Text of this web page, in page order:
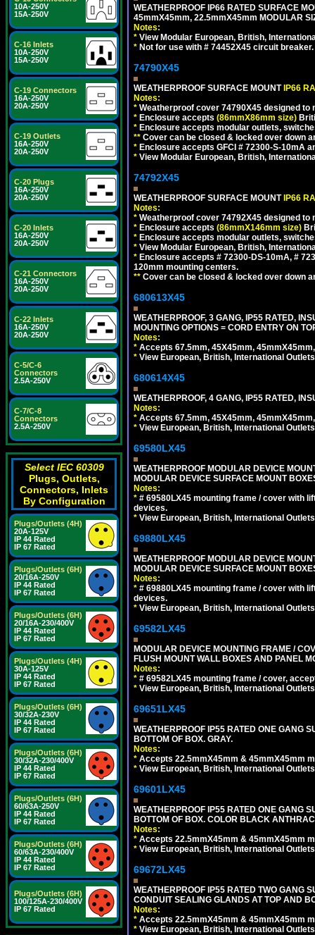
10A-250V
15A-250V
C-16 Inlets
10A-250V
15A-250V
C-19 Connectors
16A-250V
20A-250V
C-19 Outlets
16A-250V
20A-250V
C-20 Plugs
16A-250V
20A-250V
C-20 Inlets
16A-250V
20A-250V
C-21 Connectors
16A-250V
20A-250V
C-22 Inlets
16A-250V
20A-250V
C-5/C-6
Connectors
2.5A-250V
C-7/C-8
Connectors
2.5A-250V
Select IEC 60309
Plugs, Outlets,
Connectors, Inlets
By Configuration
Plugs/Outlets (4H)
20A-125V
IP 44 Rated
IP 67 Rated
Plugs/Outlets (6H)
20/16A-250V
IP 44 Rated
IP 67 Rated
Plugs/Outlets (6H)
20/16A-230/400V
IP 44 Rated
IP 67 Rated
Plugs/Outlets (4H)
30A-125V
IP 44 Rated
IP 67 Rated
Plugs/Outlets (6H)
30/32A-230V
IP 44 Rated
IP 67 Rated
Plugs/Outlets (6H)
30/32A-230/400V
IP 44 Rated
IP 67 Rated
Plugs/Outlets (6H)
60/63A-250V
IP 44 Rated
IP 67 Rated
Plugs/Outlets (6H)
60/63A-230/400V
IP 44 Rated
IP 67 Rated
Plugs/Outlets (6H)
100/125A-230/400V
IP 67 Rated
WEATHERPROOF IP66 RATED SURFACE
45mmX45mm, 22.5mmX45mm MODULAR
Notes:
* View Modular European, British,
* Not for use with # 74452X45 circuit breaker.
74790X45
WEATHERPROOF SURFACE MOUNT IP66
Notes:
* Weatherproof cover 74790X45 designed
* Enclosure accepts (86mmX86mm size)
* Enclosure accepts modular outlets,
** Cover can be closed & locked over down
* Enclosure accepts GFCI # 72300-S-10mA
* View Modular European, British,
74792X45
WEATHERPROOF SURFACE MOUNT IP66
Notes:
* Weatherproof cover 74792X45 designed
* Enclosure accepts (86mmX146mm size)
* Enclosure accepts modular outlets,
* View Modular European, British,
* Enclosure accepts # 72300-DS-10mA, #
120mm mounting centers.
** Cover can be closed & locked over down
680613X45
WEATHERPROOF, 3 GANG, IP55 RATED,
MOUNTING OPTIONS = CORD ENTRY ON
Notes:
* Accepts 67.5mm, 45X45mm,
* View European, British, International
680614X45
WEATHERPROOF, 4 GANG, IP55 RATED,
Notes:
* Accepts 67.5mm, 45X45mm,
* View European, British, International
69580LX45
WEATHERPROOF MODULAR DEVICE
MODULAR DEVICE SURFACE MOUNT
Notes:
* # 69580LX45 mounting frame / cover with
devices.
* View European, British, International
69880LX45
WEATHERPROOF MODULAR DEVICE
MODULAR DEVICE SURFACE MOUNT
Notes:
* # 69880LX45 mounting frame / cover with
devices.
* View European, British, International
69582LX45
MODULAR DEVICE MOUNTING FRAME /
FLUSH MOUNT WALL BOXES AND PANEL
Notes:
* # 69582LX45 mounting frame / cover,
* View European, British, International
69651LX45
WEATHERPROOF IP55 RATED ONE GANG
BOTTOM OF BOX. GRAY.
Notes:
* Accepts 22.5mmX45mm & 45mmX45mm
* View European, British, International
69601LX45
WEATHERPROOF IP55 RATED ONE GANG
BOTTOM OF BOX. COLOR BLACK
Notes:
* Accepts 22.5mmX45mm & 45mmX45mm
* View European, British, International
69672LX45
WEATHERPROOF IP55 RATED TWO GANG
CONDUIT SEALING GLANDS AT TOP AND
Notes:
* Accepts 22.5mmX45mm & 45mmX45mm
* View European, British, International